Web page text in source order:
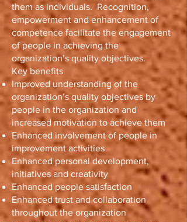
them as individuals. Recognition,
empowerment and enhancement of
competence facilitate the engagement
of people in achieving the
organization’s quality objectives.
Key benefits
Improved understanding of the
organization’s quality objectives by
people in the organization and
increased motivation to achieve them
Enhanced involvement of people in
improvement activities
Enhanced personal development,
initiatives and creativity
Enhanced people satisfaction
Enhanced trust and collaboration
throughout the organization